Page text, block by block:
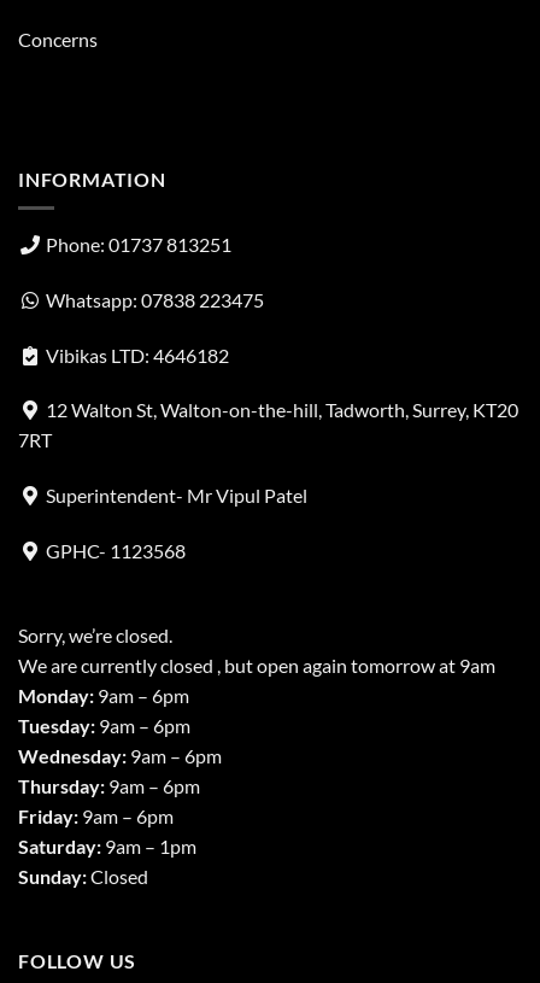
Concerns
INFORMATION
Phone: 01737 813251
Whatsapp: 07838 223475
Vibikas LTD: 4646182
12 Walton St, Walton-on-the-hill, Tadworth, Surrey, KT20
7RT
Superintendent- Mr Vipul Patel
GPHC- 1123568
Sorry, we’re closed.
We are currently closed , but open again tomorrow at 9am
Monday: 9am – 6pm
Tuesday: 9am – 6pm
Wednesday: 9am – 6pm
Thursday: 9am – 6pm
Friday: 9am – 6pm
Saturday: 9am – 1pm
Sunday:Closed
FOLLOW US